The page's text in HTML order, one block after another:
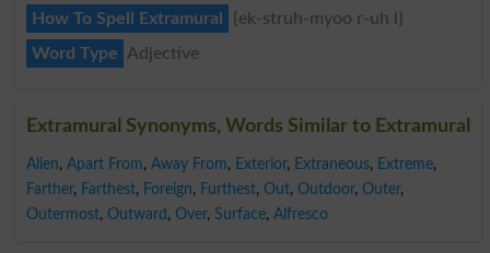
How To Spell Extramural
{ek-struh-myoo r-uh l}
Word Type
Adjective
Extramural Synonyms, Words Similar to Extramural
Alien, Apart From, Away From, Exterior, Extraneous, Extreme,
Farther, Farthest, Foreign, Furthest, Out, Outdoor, Outer,
Outermost, Outward , Over, Surface, Alfresco